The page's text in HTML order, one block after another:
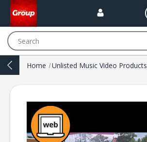
Home Unlisted Music Video Products